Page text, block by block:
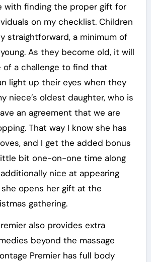
with finding the proper gift for
on my checklist. Children
straightforward, a minimum of
As they become old, it will
a challenge to find that
light up their eyes when they
niece’s oldest daughter, who is
an agreement that we are
That way I know she has
and I get the added bonus
bit one-on-one time along
additionally nice at appearing
opens her gift at the
gathering.
also provides extra
beyond the massage
Premier has full body